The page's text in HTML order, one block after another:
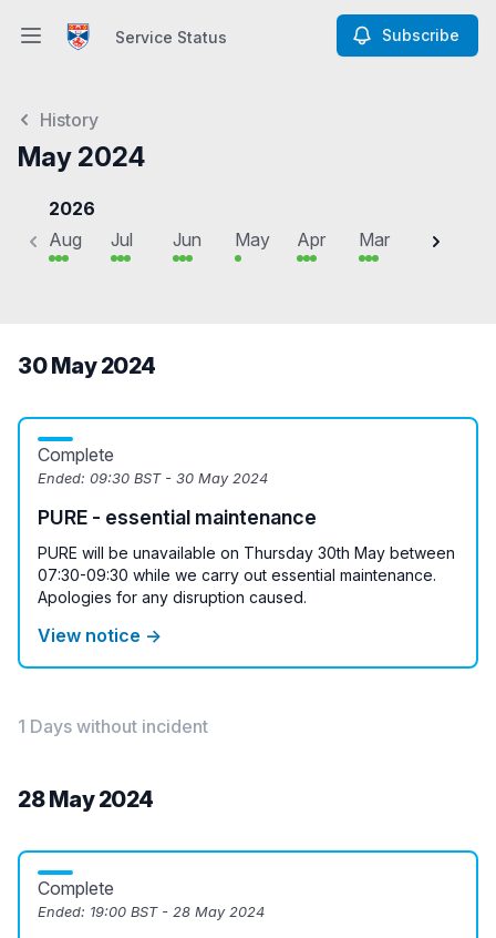
Open main menuService Status Subscribe
History
May 2024
2026
Aug
Jul Jun May Apr Mar Feb
30 May 2024
Complete
Ended: 09:30 BST - 30 May 2024
PURE - essential maintenance
PURE will be unavailable on Thursday 30th May between
07:30-09:30 while we carry out essential maintenance.
Apologies for any disruption caused.
View notice →
1 Days without incident
28 May 2024
Complete
Ended: 19:00 BST - 28 May 2024